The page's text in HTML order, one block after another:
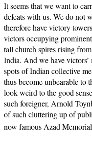
It seems that we want to
defeats with us. We do not
therefore have victory
victors occupying
tall church spires rising
India. And we have victors’
spots of Indian collective
thus become unbearable to
look weird to the good
such foreigner, Arnold
of such cluttering up of
now famous Azad